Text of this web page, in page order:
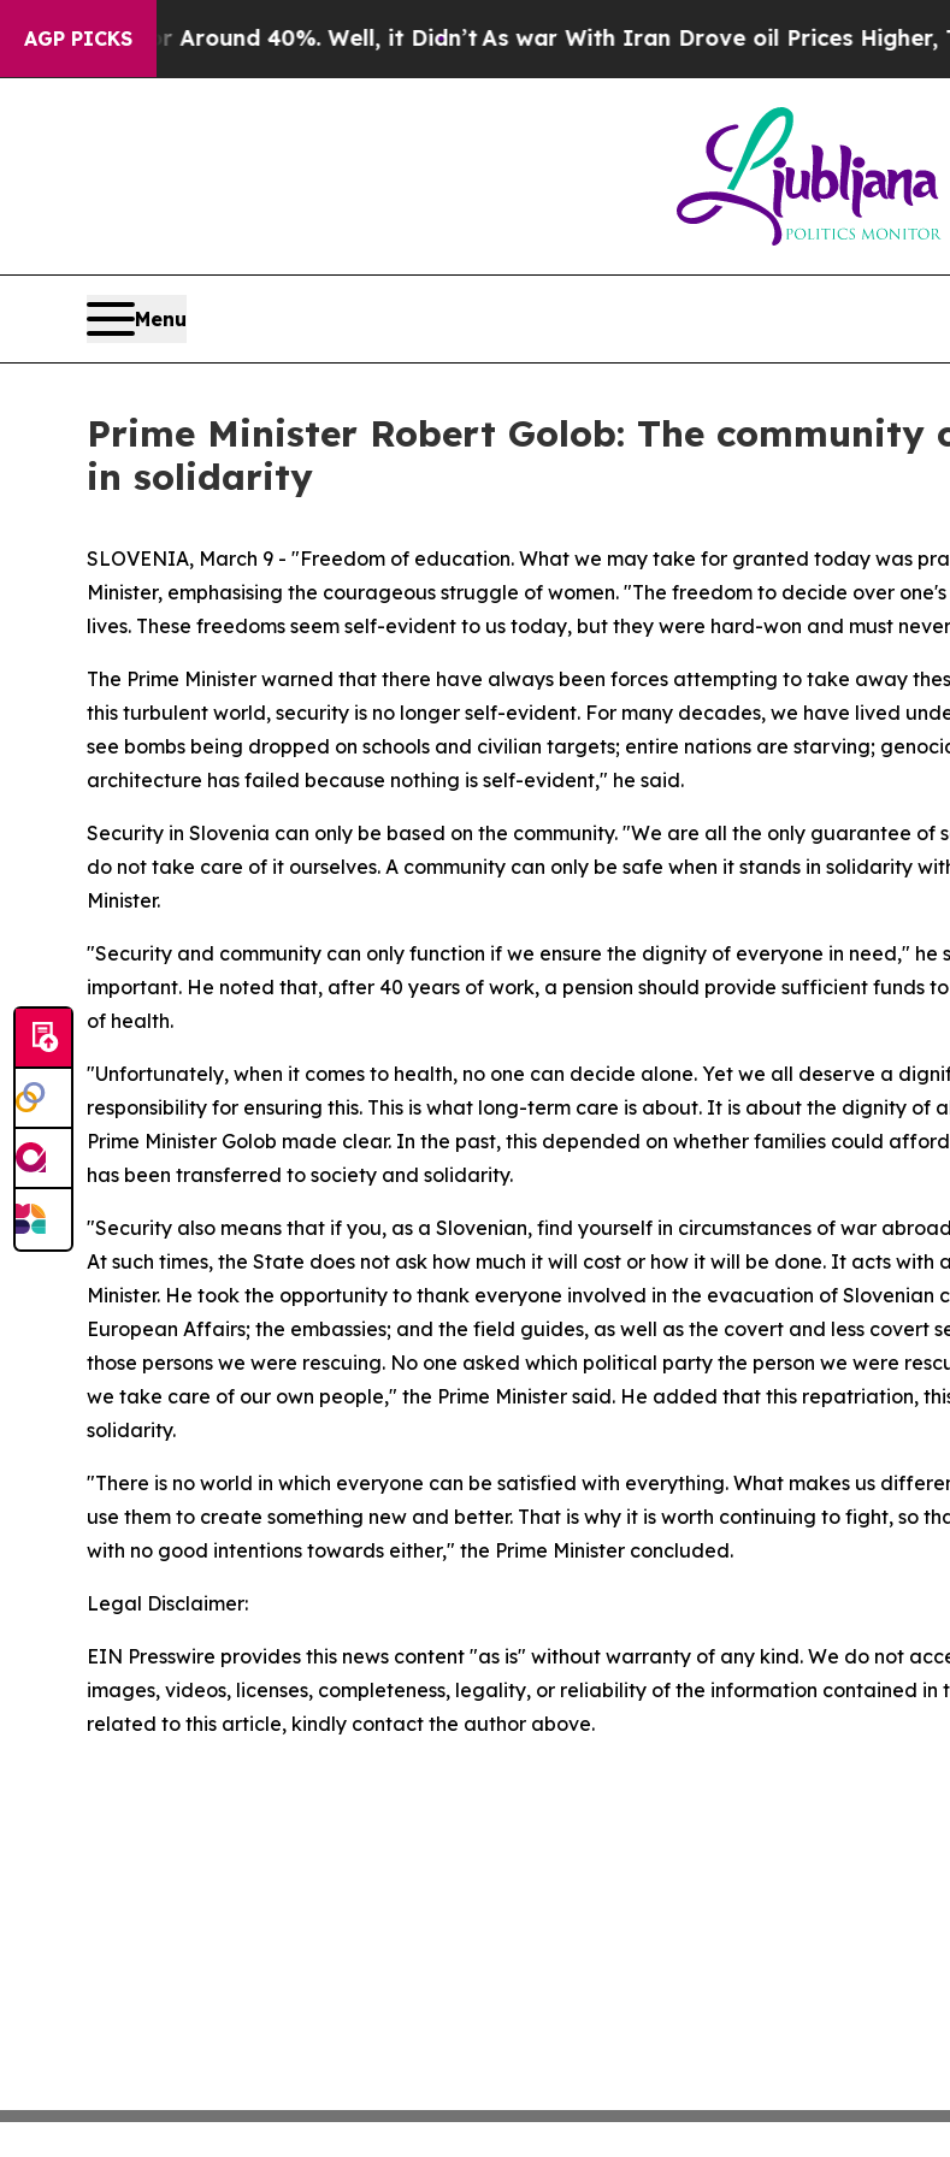
AGP PICKS
a Floor Around 40%. Well, it Didn’t As war With Iran Drove oil Prices Higher,
Menu
Prime Minister Robert Golob: The community
in solidarity
SLOVENIA, March 9 - "Freedom of education. What we may take for granted today was
Minister, emphasising the courageous struggle of women. "The freedom to decide over
lives. These freedoms seem self-evident to us today, but they were hard-won and must
The Prime Minister warned that there have always been forces attempting to take away
this turbulent world, security is no longer self-evident. For many decades, we have lived
see bombs being dropped on schools and civilian targets; entire nations are starving;
architecture has failed because nothing is self-evident," he said.
Security in Slovenia can only be based on the community. "We are all the only guarantee
do not take care of it ourselves. A community can only be safe when it stands in solidarity
Minister.
"Security and community can only function if we ensure the dignity of everyone in need,"
important. He noted that, after 40 years of work, a pension should provide sufficient funds
of health.
"Unfortunately, when it comes to health, no one can decide alone. Yet we all deserve a
responsibility for ensuring this. This is what long-term care is about. It is about the dignity of
Prime Minister Golob made clear. In the past, this depended on whether families could
has been transferred to society and solidarity.
"Security also means that if you, as a Slovenian, find yourself in circumstances of war
At such times, the State does not ask how much it will cost or how it will be done. It acts
Minister. He took the opportunity to thank everyone involved in the evacuation of
European Affairs; the embassies; and the field guides, as well as the covert and less
those persons we were rescuing. No one asked which political party the person we were
we take care of our own people," the Prime Minister said. He added that this repatriation,
solidarity.
"There is no world in which everyone can be satisfied with everything. What makes us
use them to create something new and better. That is why it is worth continuing to fight, so
with no good intentions towards either," the Prime Minister concluded.
Legal Disclaimer:
EIN Presswire provides this news content "as is" without warranty of any kind. We do not
images, videos, licenses, completeness, legality, or reliability of the information contained
related to this article, kindly contact the author above.